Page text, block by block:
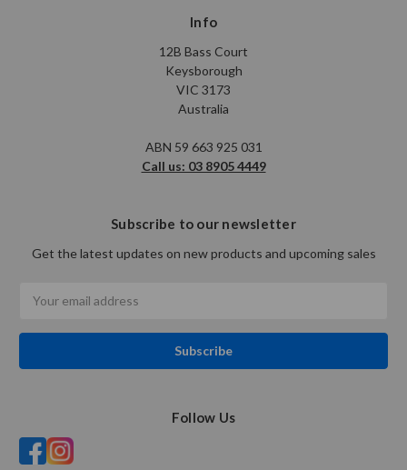
Info
12B Bass Court
Keysborough
VIC 3173
Australia
ABN 59 663 925 031
Call us: 03 8905 4449
Subscribe to our newsletter
Get the latest updates on new products and upcoming sales
Address
Follow Us